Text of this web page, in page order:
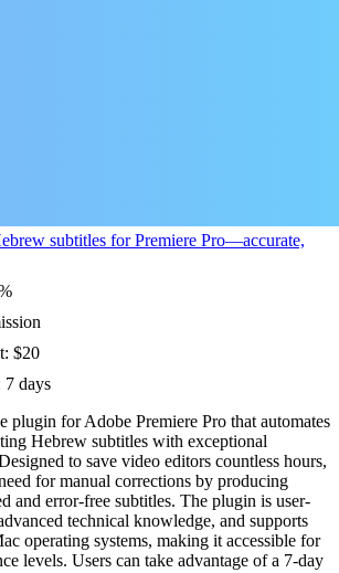
subtitles for Premiere Pro—accurate,
$20
7 days
plugin for Adobe Premiere Pro that automates
Hebrew subtitles with exceptional
to save video editors countless hours,
for manual corrections by producing
and error-free subtitles. The plugin is user-
technical knowledge, and supports
operating systems, making it accessible for
levels. Users can take advantage of a 7-day